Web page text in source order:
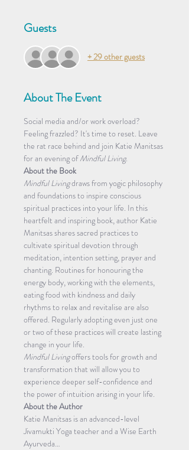
Guests
+ 29 other guests
About The Event
Social media and/or work overload?
Feeling frazzled? It's time to reset. Leave
the rat race behind and join Katie Manitsas
for an evening of Mindful Living.
About the Book
Mindful Living draws from yogic philosophy
and foundations to inspire conscious
spiritual practices into your life. In this
heartfelt and inspiring book, author Katie
Manitsas shares sacred practices to
cultivate spiritual devotion through
meditation, intention setting, prayer and
chanting. Routines for honouring the
energy body, working with the elements,
eating food with kindness and daily
rhythms to relax and revitalise are also
offered. Regularly adopting even just one
or two of these practices will create lasting
change in your life.
Mindful Living offers tools for growth and
transformation that will allow you to
experience deeper self-confidence and
the power of intuition arising in your life.
About the Author
Katie Manitsas is an advanced-level
Jivamukti Yoga teacher and a Wise Earth
Ayurveda…